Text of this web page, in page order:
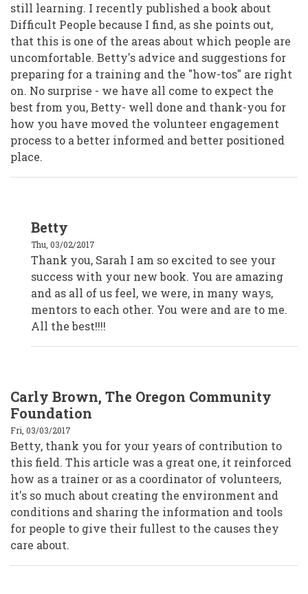
still learning. I recently published a book about
Difficult People because I find, as she points out,
that this is one of the areas about which people are
uncomfortable. Betty's advice and suggestions for
preparing for a training and the "how-tos" are right
on. No surprise - we have all come to expect the
best from you, Betty- well done and thank-you for
how you have moved the volunteer engagement
process to a better informed and better positioned
place.
reply
to
Sarah
(Sam)
Elliston
by
(not
verified)
Betty
Thu, 03/02/2017
Thank you, Sarah I am so excited to see your
success with your new book. You are amazing
and as all of us feel, we were, in many ways,
mentors to each other. You were and are to me.
All the best!!!!
Carly Brown, The Oregon Community
Foundation
Fri, 03/03/2017
Betty, thank you for your years of contribution to
this field. This article was a great one, it reinforced
how as a trainer or as a coordinator of volunteers,
it's so much about creating the environment and
conditions and sharing the information and tools
for people to give their fullest to the causes they
care about.